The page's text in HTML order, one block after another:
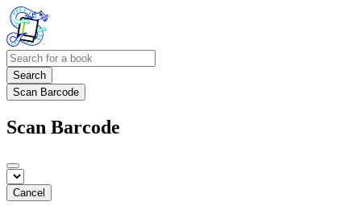
Search
Scan Barcode
Scan Barcode
Cancel